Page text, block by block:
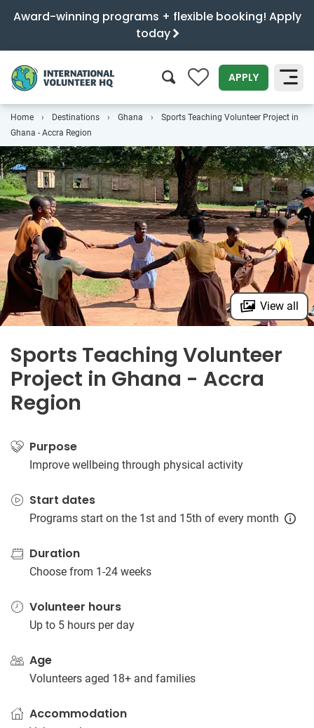
Award-winning programs + flexible booking! Apply
today
0 APPLY
SEARCH
Home Destinations Ghana
Sports Teaching Volunteer Project in
Ghana - Accra Region
View all
Sports Teaching Volunteer
Project in Ghana - Accra
Region
Purpose
Improve wellbeing through physical activity
Start dates
Programs start on the 1st and 15th of every month
Duration
Choose from 1-24 weeks
Volunteer hours
Up to 5 hours per day
Age
Volunteers aged 18+ and families
Accommodation